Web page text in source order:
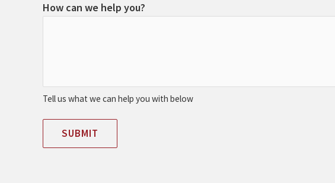
How can we help you?
Tell us what we can help you with below
SUBMIT